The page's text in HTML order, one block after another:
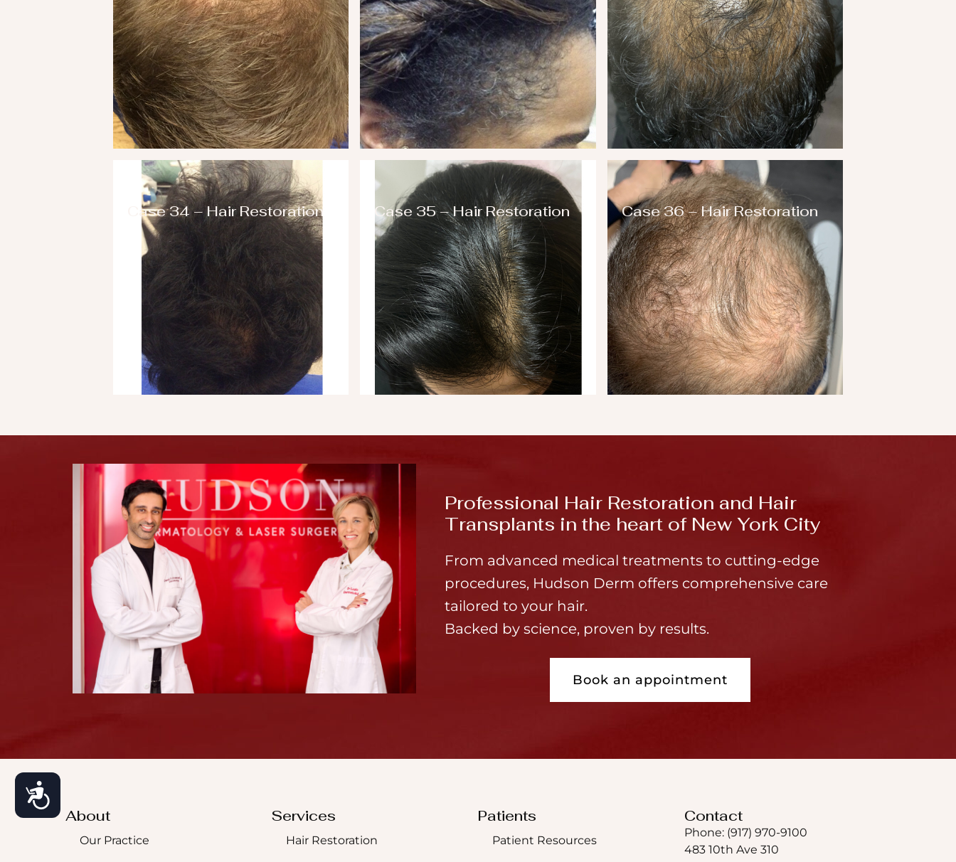
Accessibility
Case 34 – Hair Restoration Case 35 – Hair Restoration Case 36 – Hair Restoration
Professional Hair Restoration and Hair
Transplants in the heart of New York City
From advanced medical treatments to cutting-edge
procedures, Hudson Derm offers comprehensive care
tailored to your hair.
Backed by science, proven by results.
Book an appointment
About
Our Practice
Services
Hair Restoration
Patients
Patient Resources
Contact
Phone: (917) 970-9100
483 10th Ave 310